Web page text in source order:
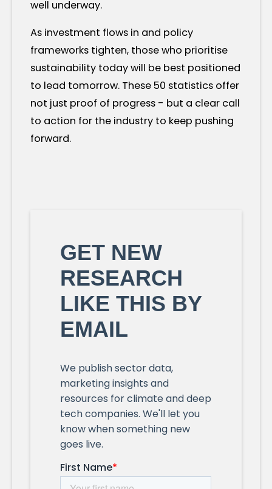
well underway.
As investment flows in and policy
frameworks tighten, those who prioritise
sustainability today will be best positioned
to lead tomorrow. These 50 statistics offer
not just proof of progress - but a clear call
to action for the industry to keep pushing
forward.